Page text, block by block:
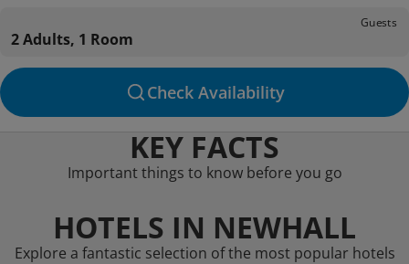
Guests
2 Adults, 1 Room
Check Availability
KEY FACTS
Important things to know before you go
HOTELS IN NEWHALL
Explore a fantastic selection of the most popular hotels